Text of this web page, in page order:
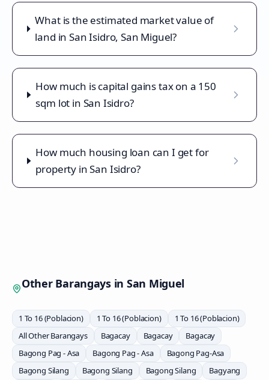
What is the estimated market value of
land in San Isidro, San Miguel?
How much is capital gains tax on a 150
sqm lot in San Isidro?
How much housing loan can I get for
property in San Isidro?
Other Barangays in San Miguel
1 To 16 (Poblacion) 1 To 16 (Poblacion)
1 To 16 (Poblacion)
All Other Barangays
Bagacay Bagacay
Bagacay
Bagong Pag - Asa
Bagong Pag - Asa
Bagong Pag-Asa
Bagong Silang
Bagong Silang Bagong Silang
Bagyang